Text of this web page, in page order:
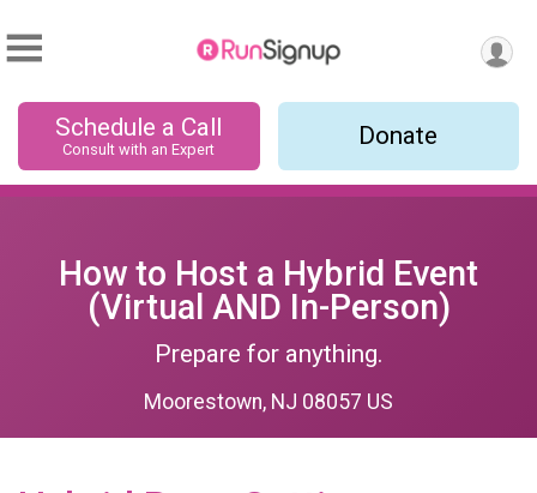
Schedule a Call
Consult with an Expert Donate
How to Host a Hybrid Event
(Virtual AND In-Person)
Prepare for anything.
Moorestown, NJ 08057 US